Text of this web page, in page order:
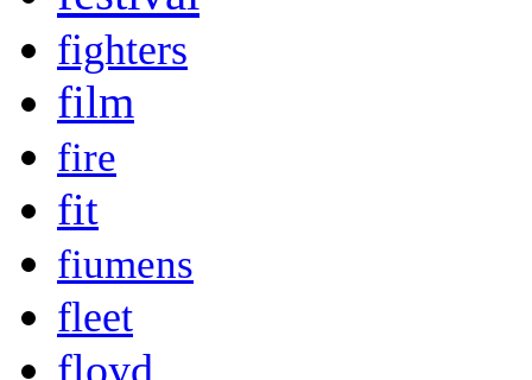
fighters
film
fire
fit
fiumens
fleet
floyd